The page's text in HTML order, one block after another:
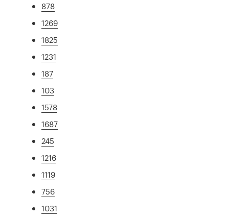
878
1269
1825
1231
187
103
1578
1687
245
1216
1119
756
1031